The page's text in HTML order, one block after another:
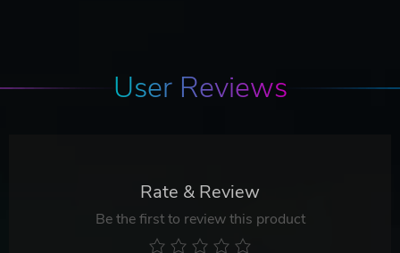
User Reviews
Rate & Review
Be the first to review this product